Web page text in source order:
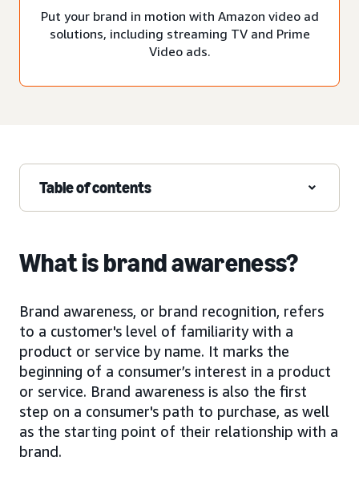
Put your brand in motion with Amazon video ad
solutions, including streaming TV and Prime
Video ads.
Table of contents
What is brand awareness?
Brand awareness, or brand recognition, refers
to a customer's level of familiarity with a
product or service by name. It marks the
beginning of a consumer’s interest in a product
or service. Brand awareness is also the first
step on a consumer's path to purchase, as well
as the starting point of their relationship with a
brand.